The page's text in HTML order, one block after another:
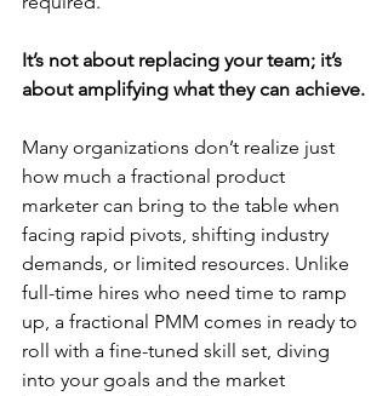
It’s not about replacing your team; it’s
about amplifying what they can achieve.
Many organizations don’t realize just
how much a fractional product
marketer can bring to the table when
facing rapid pivots, shifting industry
demands, or limited resources. Unlike
full-time hires who need time to ramp
up, a fractional PMM comes in ready to
roll with a fine-tuned skill set, diving
into your goals and the market